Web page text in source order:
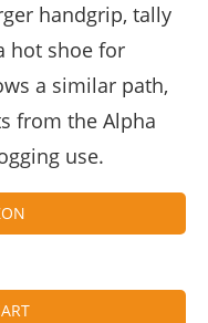
handgrip, tally
hot shoe for
a similar path,
from the Alpha
use.